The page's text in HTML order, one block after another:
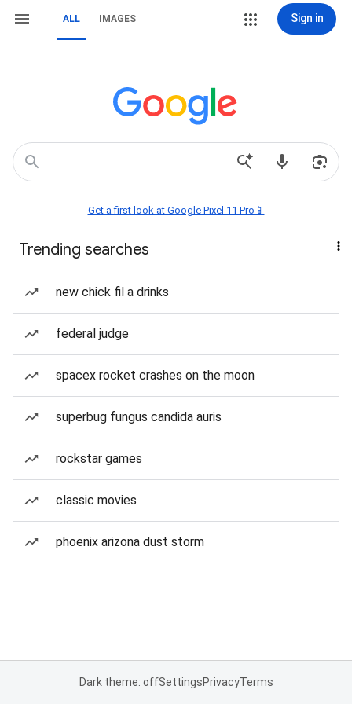
ALL IMAGES Sign in
Get a first look at Google Pixel 11 Pro📱
Trending searches
new chick fil a drinks
federal judge
spacex rocket crashes on the moon
superbug fungus candida auris
rockstar games
classic movies
phoenix arizona dust storm
Dark theme: offSettingsPrivacyTerms